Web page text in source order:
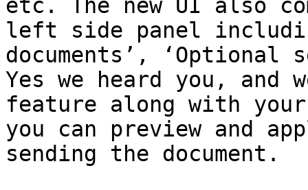
etc. The new UI also
left side panel
documents’, ‘Optional
Yes we heard you, and
feature along with
you can preview and
sending the document.